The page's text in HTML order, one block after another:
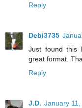
Reply
Debi3735
Just found this
great format.
Reply
J.D. January